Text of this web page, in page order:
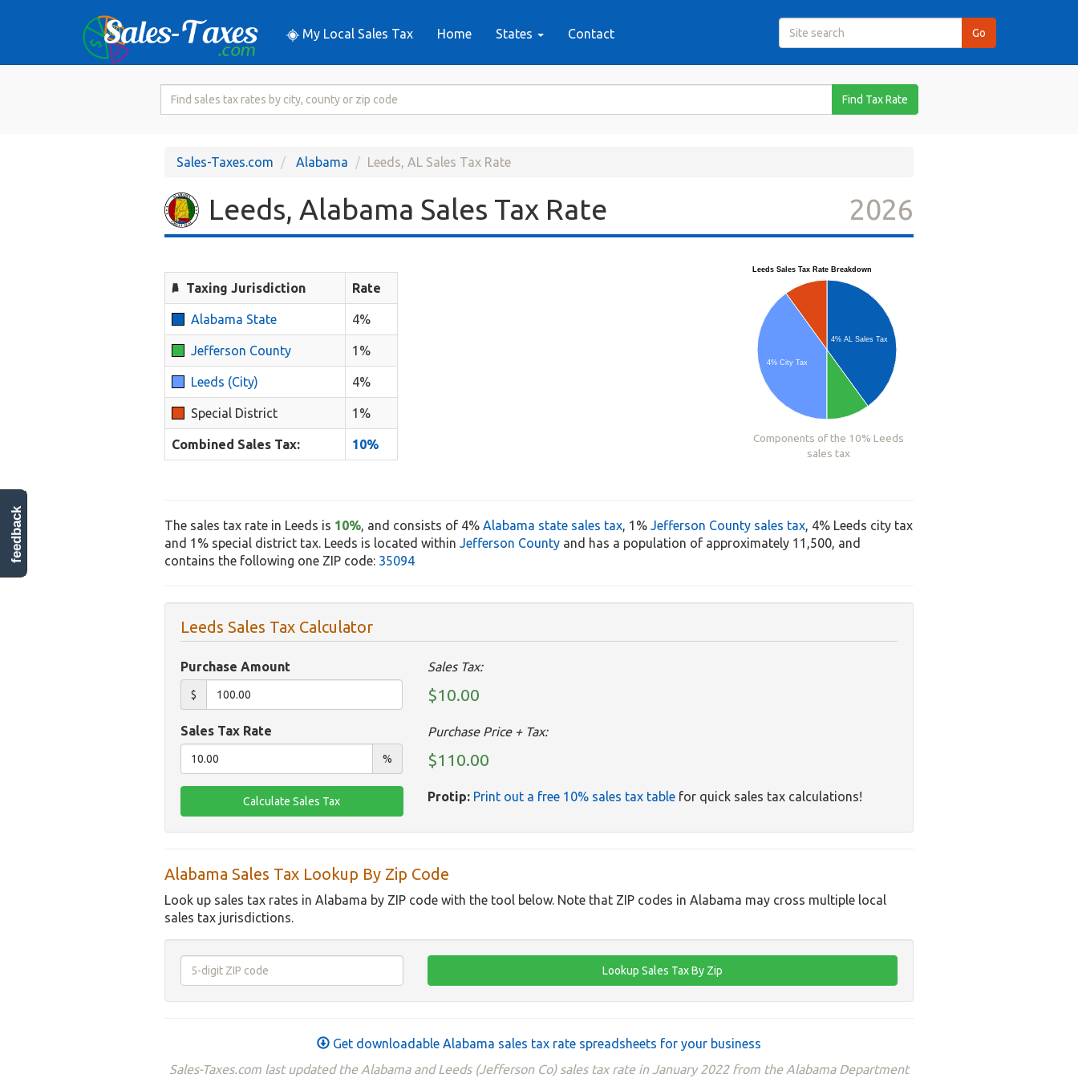
My Local Sales Tax Home States Contact
Search
Rate
Find Tax Rate
Sales-Taxes.com Alabama Leeds, AL Sales Tax Rate
Leeds, Alabama Sales Tax Rate 2026
Taxing Jurisdiction Rate
Alabama State 4%
Jefferson County 1%
Leeds (City) 4%
Special District 1%
Combined Sales Tax: 10%
Leeds Sales Tax Rate Breakdown
4% AL Sales Tax
4% City Tax
Components of the 10% Leeds
sales tax
The sales tax rate in Leeds is 10%, and consists of 4% Alabama state sales tax, 1% Jefferson County sales tax, 4% Leeds city tax
and 1% special district tax. Leeds is located within Jefferson County and has a population of approximately 11,500, and
contains the following one ZIP code: 35094
Leeds Sales Tax Calculator
Purchase Amount
$
Sales Tax Rate
%
Sales Tax:
$10.00
Purchase Price + Tax:
$110.00
Protip: Print out a free 10% sales tax tablefor quick sales tax calculations!
Alabama Sales Tax Lookup By Zip Code
Look up sales tax rates in Alabama by ZIP code with the tool below. Note that ZIP codes in Alabama may cross multiple local
sales tax jurisdictions.
Get downloadable Alabama sales tax rate spreadsheets for your business
Sales-Taxes.com last updated the Alabama and Leeds (Jefferson Co) sales tax rate in January 2022 from the Alabama Department
feedback